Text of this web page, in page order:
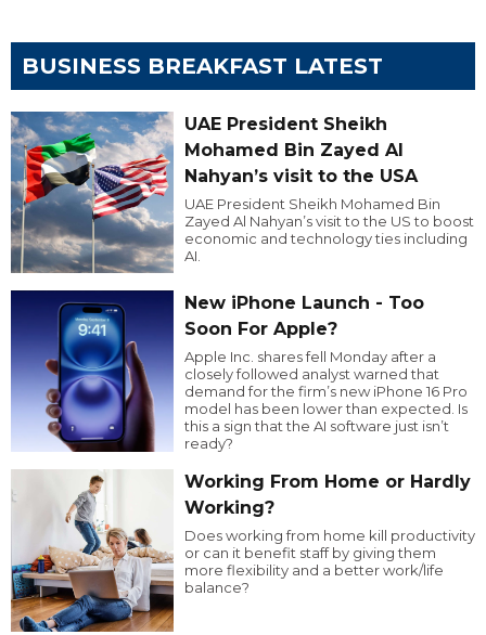
BUSINESS BREAKFAST LATEST
UAE President Sheikh
Mohamed Bin Zayed Al
Nahyan’s visit to the USA
UAE President Sheikh Mohamed Bin
Zayed Al Nahyan’s visit to the US to boost
economic and technology ties including
AI.
New iPhone Launch - Too
Soon For Apple?
Apple Inc. shares fell Monday after a
closely followed analyst warned that
demand for the firm’s new iPhone 16 Pro
model has been lower than expected. Is
this a sign that the AI software just isn’t
ready?
Working From Home or Hardly
Working?
Does working from home kill productivity
or can it benefit staff by giving them
more flexibility and a better work/life
balance?